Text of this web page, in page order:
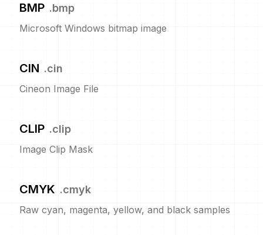
BMP .bmp
Microsoft Windows bitmap image
CIN .cin
Cineon Image File
CLIP .clip
Image Clip Mask
CMYK .cmyk
Raw cyan, magenta, yellow, and black samples